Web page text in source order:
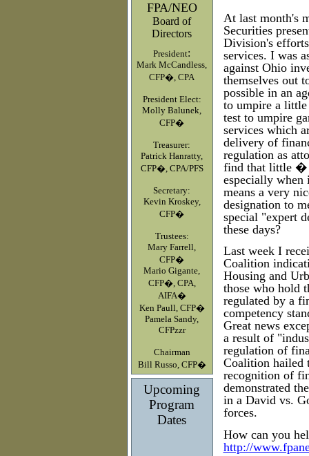
FPA/NEO
Board of
Directors
President:
Mark McCandless,
CFP�, CPA
President Elect:
Molly Balunek,
CFP�
Treasurer:
Patrick Hanratty,
CFP�, CPA/PFS
Secretary:
Kevin Kroskey,
CFP�
Trustees:
Mary Farrell,
CFP�
Mario Gigante,
CFP�, CPA,
AIFA�
Ken Paull, CFP�
Pamela Sandy,
CFPzzr
Chairman
Bill Russo, CFP�
Upcoming
Program
Dates
At last month's
Securities
Division's
services. I was
against Ohio
themselves out
possible in an
to umpire a little
test to umpire
services which
delivery of
regulation as
find that little �
especially
means a very
designation to
special "expert
these days?
Last week I
Coalition
Housing and
those who hold
regulated by a
competency
Great news
a result of
regulation of
Coalition hailed
recognition of
demonstrated
in a David vs.
forces.
How can you
http://